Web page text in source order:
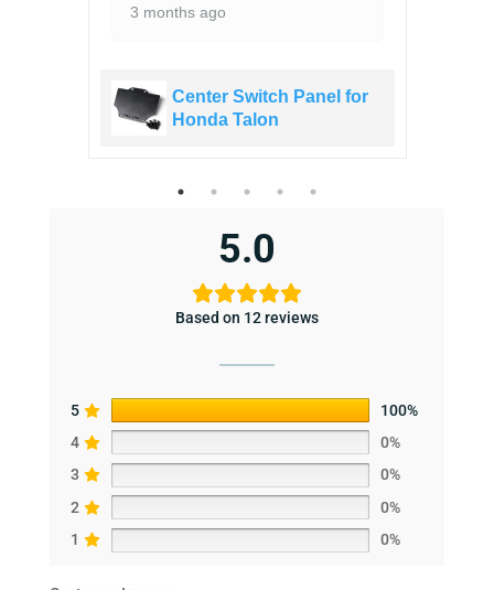
3 months ago
Center Switch Panel for
Honda Talon
5.0
Based on 12 reviews
5
100%
4
0%
3
0%
2
0%
1
0%